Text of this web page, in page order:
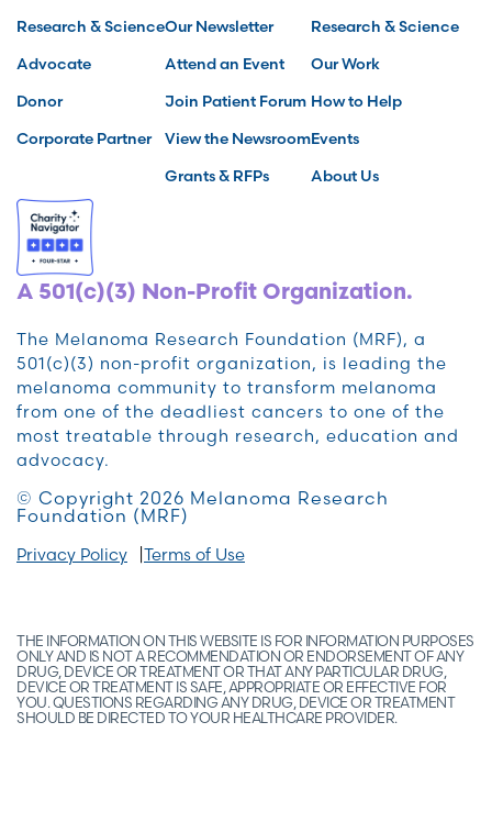
Research & Science
Advocate
Donor
Corporate Partner
Our Newsletter
Attend an Event
Join Patient Forum
View the Newsroom
Grants & RFPs
Research & Science
Our Work
How to Help
Events
About Us
A 501(c)(3) Non-Profit Organization.
The Melanoma Research Foundation (MRF), a
501(c)(3) non-profit organization, is leading the
melanoma community to transform melanoma
from one of the deadliest cancers to one of the
most treatable through research, education and
advocacy.
© Copyright 2026 Melanoma Research
Foundation (MRF)
Privacy Policy Terms of Use
THE INFORMATION ON THIS WEBSITE IS FOR INFORMATION PURPOSES
ONLY AND IS NOT A RECOMMENDATION OR ENDORSEMENT OF ANY
DRUG, DEVICE OR TREATMENT OR THAT ANY PARTICULAR DRUG,
DEVICE OR TREATMENT IS SAFE, APPROPRIATE OR EFFECTIVE FOR
YOU. QUESTIONS REGARDING ANY DRUG, DEVICE OR TREATMENT
SHOULD BE DIRECTED TO YOUR HEALTHCARE PROVIDER.